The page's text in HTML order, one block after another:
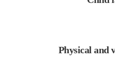
Physical and